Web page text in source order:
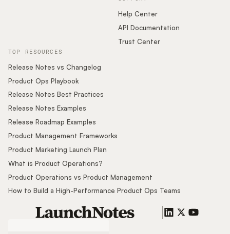
Help Center
API Documentation
Trust Center
TOP RESOURCES
Release Notes vs Changelog
Product Ops Playbook
Release Notes Best Practices
Release Notes Examples
Release Roadmap Examples
Product Management Frameworks
Product Marketing Launch Plan
What is Product Operations?
Product Operations vs Product Management
How to Build a High-Performance Product Ops Teams